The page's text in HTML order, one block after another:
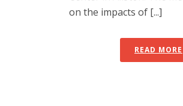
on the impacts of [...]
READ MORE